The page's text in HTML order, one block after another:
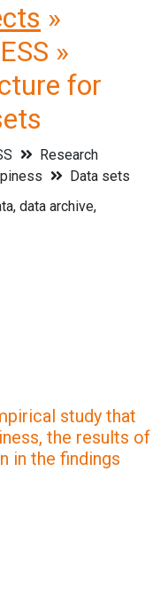
»
»
for
Research
Data sets
data archive,
study that
the results of
in the findings